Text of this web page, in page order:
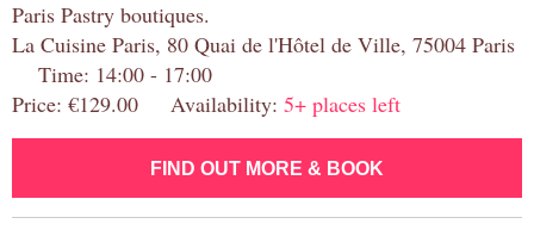
Paris Pastry boutiques.
La Cuisine Paris, 80 Quai de l'Hôtel de Ville, 75004 Paris
Time: 14:00 - 17:00
Price: €129.00 Availability: 5+ places left
FIND OUT MORE & BOOK